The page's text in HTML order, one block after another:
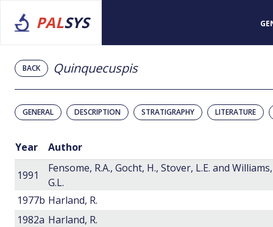
PALSYS
BACK Quinquecuspis
GENERAL DESCRIPTION STRATIGRAPHY LITERATURE
Year Author
1991
Fensome, R.A., Gocht, H., Stover, L.E. and Williams,
G.L.
1977b Harland, R.
1982a Harland, R.